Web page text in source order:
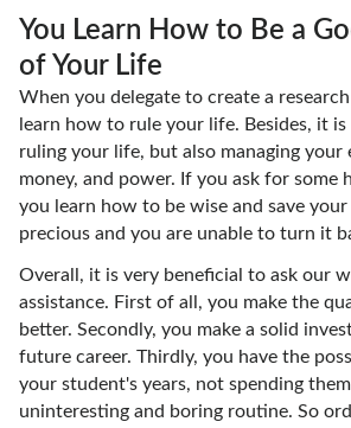
You Learn How to Be a
of Your Life
When you delegate to create a
learn how to rule your life. Besides, it
ruling your life, but also managing your
money, and power. If you ask for some
you learn how to be wise and save
precious and you are unable to turn it
Overall, it is very beneficial to ask our
assistance. First of all, you make the
better. Secondly, you make a solid
future career. Thirdly, you have the
your student's years, not spending
uninteresting and boring routine. So